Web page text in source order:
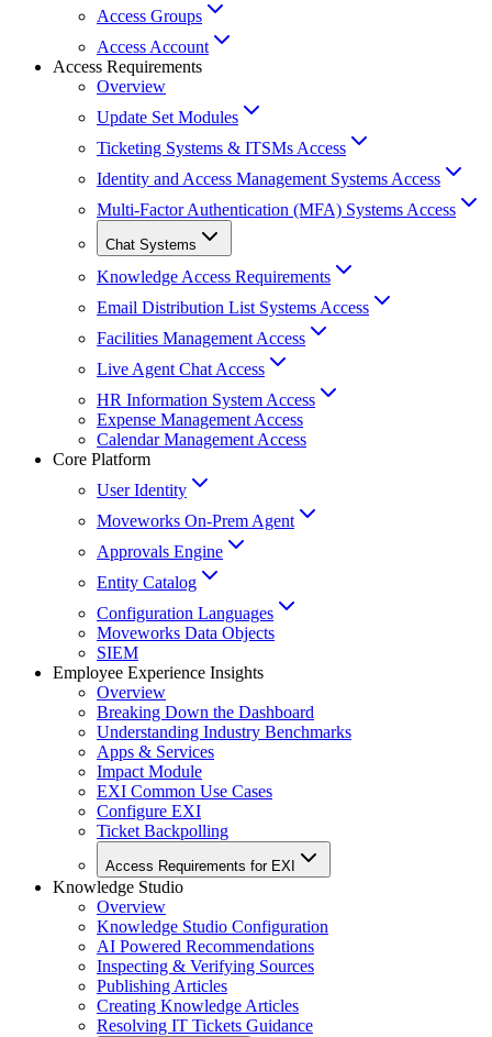
Access Groups
Access Account
Access Requirements
Overview
Update Set Modules
Ticketing Systems & ITSMs Access
Identity and Access Management Systems Access
Multi-Factor Authentication (MFA) Systems Access
Chat Systems
Knowledge Access Requirements
Email Distribution List Systems Access
Facilities Management Access
Live Agent Chat Access
HR Information System Access
Expense Management Access
Calendar Management Access
Core Platform
User Identity
Moveworks On-Prem Agent
Approvals Engine
Entity Catalog
Configuration Languages
Moveworks Data Objects
SIEM
Employee Experience Insights
Overview
Breaking Down the Dashboard
Understanding Industry Benchmarks
Apps & Services
Impact Module
EXI Common Use Cases
Configure EXI
Ticket Backpolling
Access Requirements for EXI
Knowledge Studio
Overview
Knowledge Studio Configuration
AI Powered Recommendations
Inspecting & Verifying Sources
Publishing Articles
Creating Knowledge Articles
Resolving IT Tickets Guidance